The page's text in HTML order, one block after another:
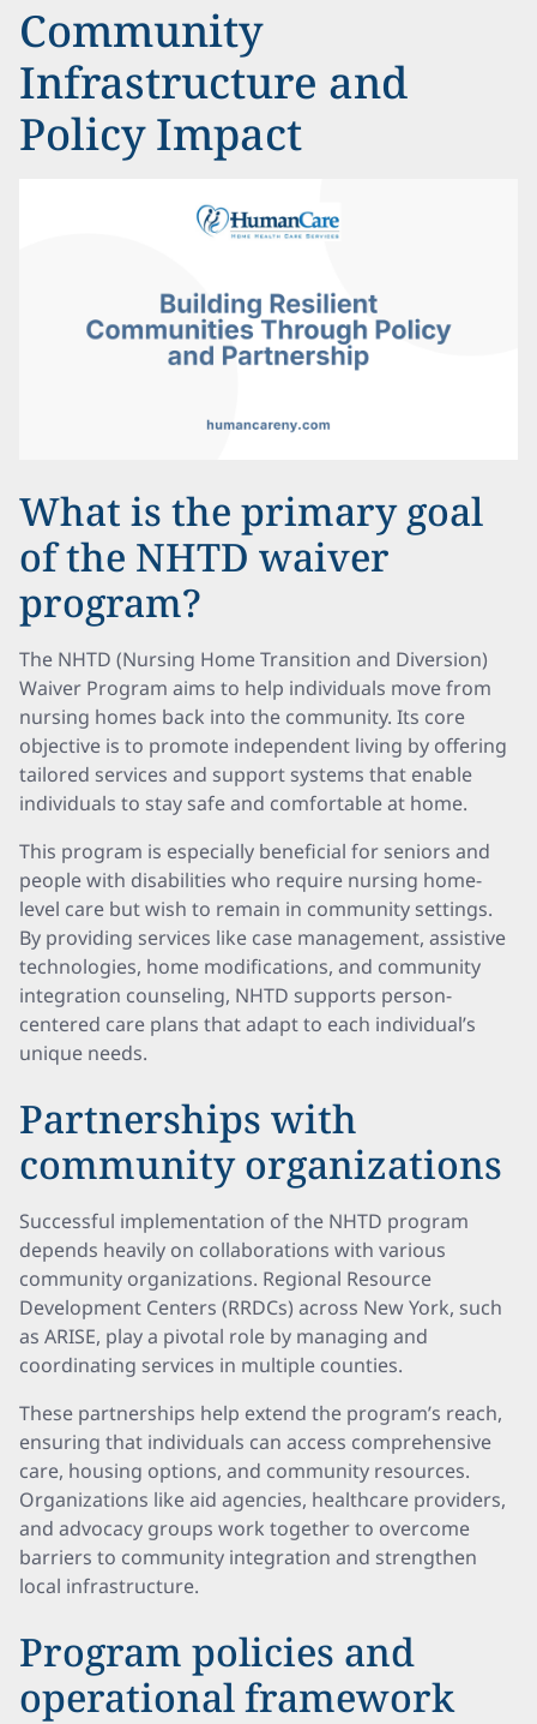
Community
Infrastructure and
Policy Impact
What is the primary goal
of the NHTD waiver
program?
The NHTD (Nursing Home Transition and Diversion)
Waiver Program aims to help individuals move from
nursing homes back into the community. Its core
objective is to promote independent living by offering
tailored services and support systems that enable
individuals to stay safe and comfortable at home.
This program is especially beneficial for seniors and
people with disabilities who require nursing home-
level care but wish to remain in community settings.
By providing services like case management, assistive
technologies, home modifications, and community
integration counseling, NHTD supports person-
centered care plans that adapt to each individual’s
unique needs.
Partnerships with
community organizations
Successful implementation of the NHTD program
depends heavily on collaborations with various
community organizations. Regional Resource
Development Centers (RRDCs) across New York, such
as ARISE, play a pivotal role by managing and
coordinating services in multiple counties.
These partnerships help extend the program’s reach,
ensuring that individuals can access comprehensive
care, housing options, and community resources.
Organizations like aid agencies, healthcare providers,
and advocacy groups work together to overcome
barriers to community integration and strengthen
local infrastructure.
Program policies and
operational framework